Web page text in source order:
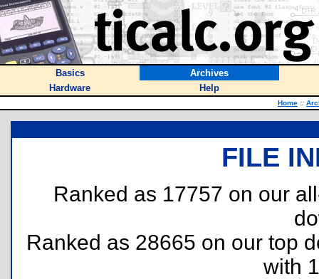
Basics
Archives
Hardware
Help
Home ::
FILE
Ranked as 17757 on our
Ranked as 28665 on our top
with